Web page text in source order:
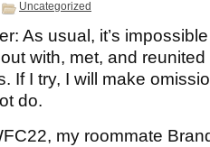
Uncategorized
As usual, it’s
with, met, and
If I try, I will make
do.
my roommate